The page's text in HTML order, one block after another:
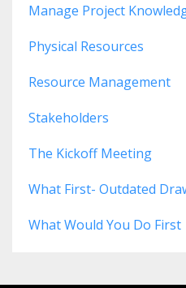
Manage Project
Physical Resources
Resource Management
Stakeholders
The Kickoff Meeting
What First- Outdated
What Would You Do First